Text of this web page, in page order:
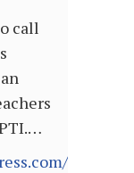
call
nation/